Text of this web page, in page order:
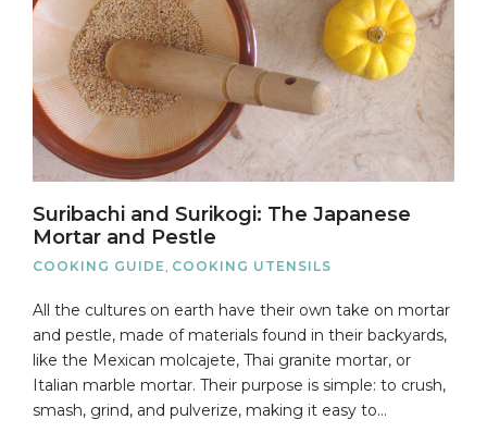
Suribachi and Surikogi: The Japanese
Mortar and Pestle
COOKING GUIDE, COOKING UTENSILS
All the cultures on earth have their own take on mortar
and pestle, made of materials found in their backyards,
like the Mexican molcajete, Thai granite mortar, or
Italian marble mortar. Their purpose is simple: to crush,
smash, grind, and pulverize, making it easy to…